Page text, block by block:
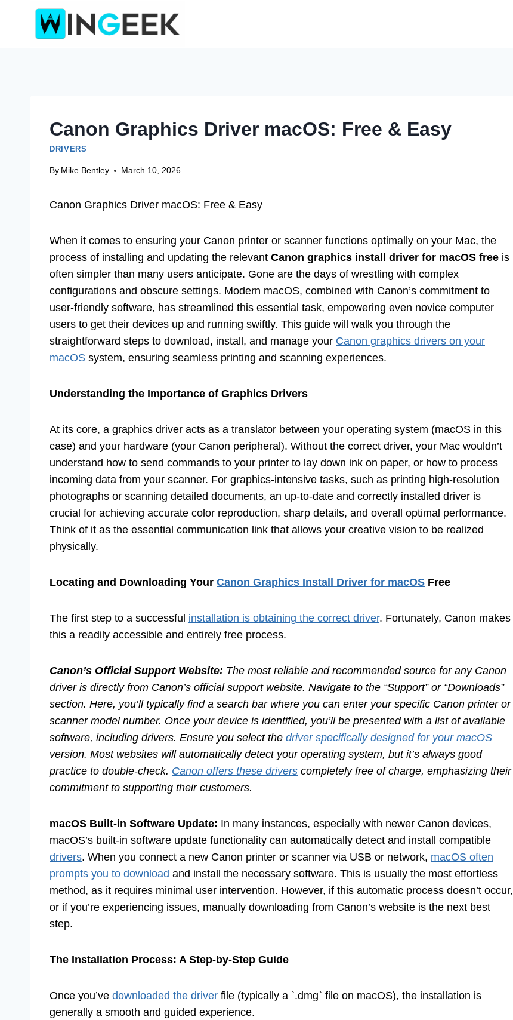
Canon Graphics Driver macOS: Free & Easy
DRIVERS
By Mike Bentley March 10, 2026
Canon Graphics Driver macOS: Free & Easy
When it comes to ensuring your Canon printer or scanner functions optimally on your Mac, the
process of installing and updating the relevant Canon graphics install driver for macOS free is
often simpler than many users anticipate. Gone are the days of wrestling with complex
configurations and obscure settings. Modern macOS, combined with Canon’s commitment to
user-friendly software, has streamlined this essential task, empowering even novice computer
users to get their devices up and running swiftly. This guide will walk you through the
straightforward steps to download, install, and manage your Canon graphics drivers on your
macOS system, ensuring seamless printing and scanning experiences.
Understanding the Importance of Graphics Drivers
At its core, a graphics driver acts as a translator between your operating system (macOS in this
case) and your hardware (your Canon peripheral). Without the correct driver, your Mac wouldn’t
understand how to send commands to your printer to lay down ink on paper, or how to process
incoming data from your scanner. For graphics-intensive tasks, such as printing high-resolution
photographs or scanning detailed documents, an up-to-date and correctly installed driver is
crucial for achieving accurate color reproduction, sharp details, and overall optimal performance.
Think of it as the essential communication link that allows your creative vision to be realized
physically.
Locating and Downloading Your Canon Graphics Install Driver for macOS Free
The first step to a successful installation is obtaining the correct driver. Fortunately, Canon makes
this a readily accessible and entirely free process.
Canon’s Official Support Website: The most reliable and recommended source for any Canon
driver is directly from Canon’s official support website. Navigate to the “Support” or “Downloads”
section. Here, you’ll typically find a search bar where you can enter your specific Canon printer or
scanner model number. Once your device is identified, you’ll be presented with a list of available
software, including drivers. Ensure you select the driver specifically designed for your macOS
version. Most websites will automatically detect your operating system, but it’s always good
practice to double-check. Canon offers these drivers completely free of charge, emphasizing their
commitment to supporting their customers.
macOS Built-in Software Update: In many instances, especially with newer Canon devices,
macOS’s built-in software update functionality can automatically detect and install compatible
drivers. When you connect a new Canon printer or scanner via USB or network, macOS often
prompts you to download and install the necessary software. This is usually the most effortless
method, as it requires minimal user intervention. However, if this automatic process doesn’t occur,
or if you’re experiencing issues, manually downloading from Canon’s website is the next best
step.
The Installation Process: A Step-by-Step Guide
Once you’ve downloaded the driver file (typically a `.dmg` file on macOS), the installation is
generally a smooth and guided experience.